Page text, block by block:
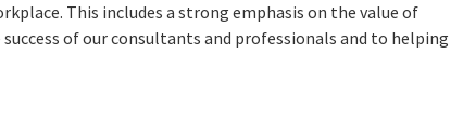
This includes a strong emphasis on the value of
of our consultants and professionals and to helping